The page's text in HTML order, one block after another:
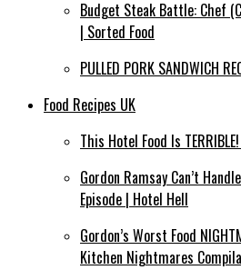
Budget Steak Battle: Chef
| Sorted Food⁠
PULLED PORK SANDWICH
Food Recipes UK
This Hotel Food Is
Gordon Ramsay Can’t
Episode | Hotel Hell
Gordon’s Worst Food
Kitchen Nightmares